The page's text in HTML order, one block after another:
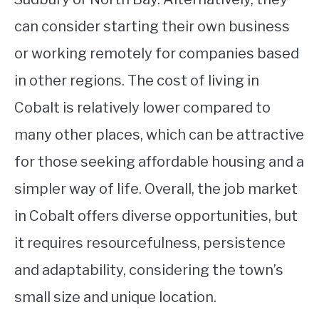
can consider starting their own business
or working remotely for companies based
in other regions. The cost of living in
Cobalt is relatively lower compared to
many other places, which can be attractive
for those seeking affordable housing and a
simpler way of life. Overall, the job market
in Cobalt offers diverse opportunities, but
it requires resourcefulness, persistence
and adaptability, considering the town’s
small size and unique location.